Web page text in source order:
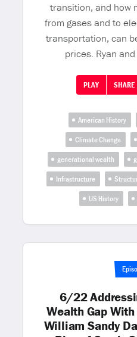
transition, and how
from gases and to
transportation, can
prices. Ryan
PLAY SHARE
American History
Climate Change
generational wealth
Infrastructure
US History
6/22
Wealth Gap
William Sandy